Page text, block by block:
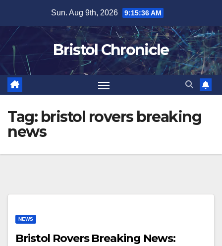
content
Sun. Aug 9th, 2026 9:15:36 AM
Bristol Chronicle
Tag: bristol rovers breaking
news
NEWS
Bristol Rovers Breaking News: